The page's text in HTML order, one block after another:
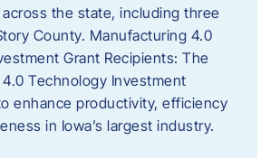
the state, including three
County. Manufacturing 4.0
Grant Recipients: The
Technology Investment
enhance productivity, efficiency
in Iowa’s largest industry.